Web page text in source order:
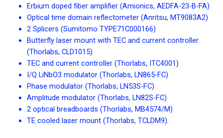
Erbium doped fiber amplifier (Amionics, AEDFA-23-B-FA)
Optical time domain reflectometer (Anritsu, MT9083A2)
2 Splicers (Sumitomo TYPE71C000166)
Butterfly laser mount with TEC and current controller
(Thorlabs, CLD1015)
TEC and current controller (Thorlabs, ITC4001)
I/Q LiNbO3 modulator (Thorlabs, LN865-FC)
Phase modulator (Thorlabs, LN53S-FC)
Amplitude modulator (Thorlabs, LN82S-FC)
2 optical breadboards (Thorlabs, MB4574/M)
TE cooled laser mount (Thorlabs, TCLDM9).